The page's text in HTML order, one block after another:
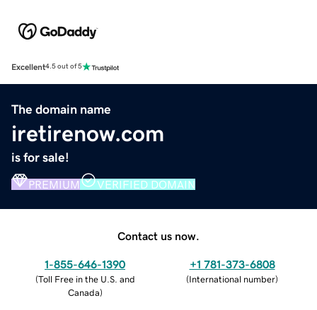
Excellent4.5 out of 5
The domain name
iretirenow.com
is for sale!
PREMIUM VERIFIED DOMAIN
Contact us now.
1-855-646-1390
(Toll Free in the U.S. and
Canada)
+1 781-373-6808
(International number)